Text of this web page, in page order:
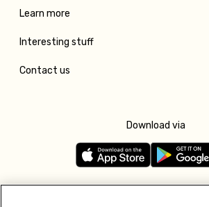
Learn more
Interesting stuff
Contact us
Download via